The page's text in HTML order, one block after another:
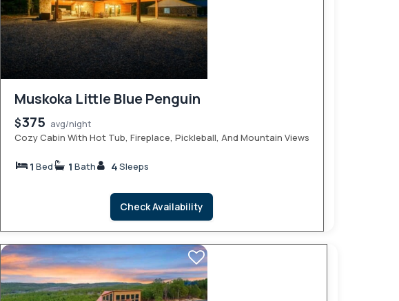
Muskoka Little Blue Penguin
$375 avg/night
Cozy Cabin With Hot Tub, Fireplace, Pickleball, And Mountain Views
1 Bed 1 Bath 4Sleeps
Check Availability